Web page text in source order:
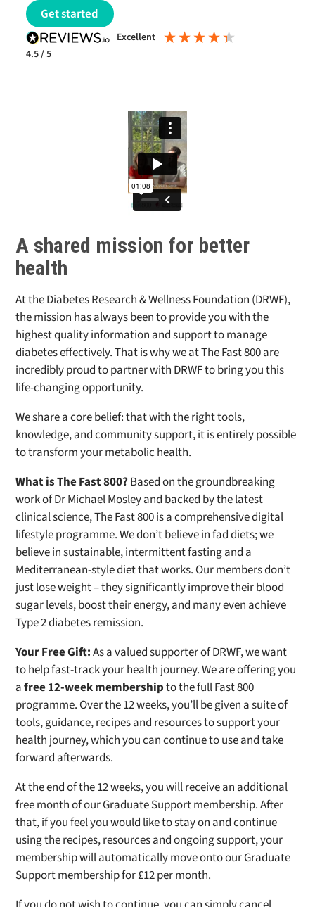
Get started
excellent
4.5/ 5
A shared mission for better
health
At the Diabetes Research & Wellness Foundation (DRWF),
the mission has always been to provide you with the
highest quality information and support to manage
diabetes effectively. That is why we atThe Fast 800are
incredibly proud to partner with DRWF to bring you this
life-changing opportunity.
We share a core belief: that with the right tools,
knowledge, and community support, it is entirely possible
to transform your metabolic health.
What isThe Fast 800? Based on the groundbreaking
work of Dr Michael Mosley and backed by the latest
clinical science,The Fast 800is a comprehensive digital
lifestyle programme. We don’t believe in fad diets; we
believe in sustainable, intermittent fasting and a
Mediterranean-style diet that works. Our members don’t
just lose weight – they significantly improve their blood
sugar levels, boost their energy, and many even achieve
Type 2 diabetes remission.
Your Free Gift:As a valued supporter of DRWF, we want
to help fast-track your health journey. We are offering you
afree 12-week membershipto the full Fast 800
programme. Over the 12 weeks, you’ll be given a suite of
tools, guidance, recipes and resources to support your
health journey, which you can continue to use and take
forward afterwards.
At the end of the 12 weeks, you will receive an additional
free month of our Graduate Support membership. After
that, if you feel you would like to stay on and continue
using the recipes, resources and ongoing support, your
membership will automatically move onto our Graduate
Support membership for £12 per month.